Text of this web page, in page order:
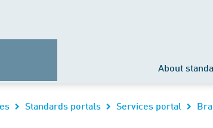
About
Standards portals Services portal